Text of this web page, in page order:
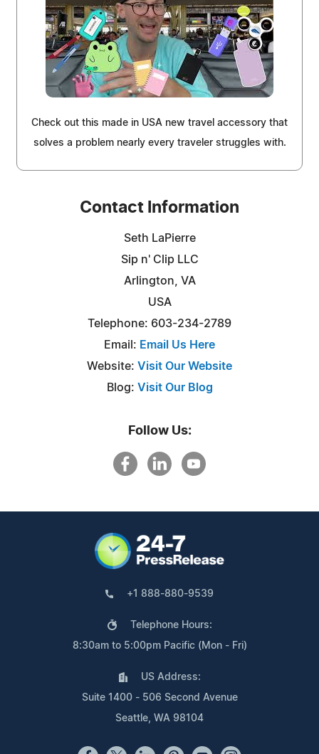
Check out this made in USA new travel accessory that
solves a problem nearly every traveler struggles with.
Contact Information
Seth LaPierre
Sip n' Clip LLC
Arlington, VA
USA
Telephone: 603-234-2789
Email: Email Us Here
Website: Visit Our Website
Blog: Visit Our Blog
Follow Us:
+1 888-880-9539
Telephone Hours:
8:30am to 5:00pm Pacific (Mon - Fri)
US Address:
Suite 1400 - 506 Second Avenue
Seattle, WA 98104